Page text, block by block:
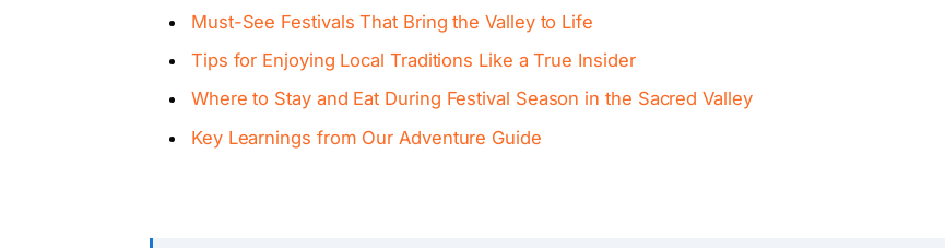
Must-See Festivals That Bring the Valley to Life
Tips for Enjoying Local Traditions Like a True Insider
Where to Stay and Eat During Festival Season in the Sacred Valley
Key Learnings from Our Adventure Guide